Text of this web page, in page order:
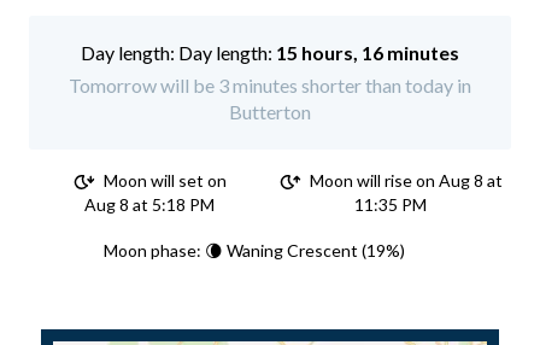
Day length: 15 hours, 16 minutes
Tomorrow will be 3 minutes shorter than today in
Butterton
Moon will set on
Aug 8 at 5:18 PM
Moon will rise on Aug 8 at
11:35 PM
Moon phase: 🌘 Waning Crescent (19%)